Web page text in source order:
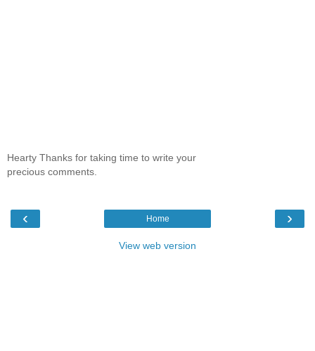
Hearty Thanks for taking time to write your
precious comments.
‹ ›
Home
View web version